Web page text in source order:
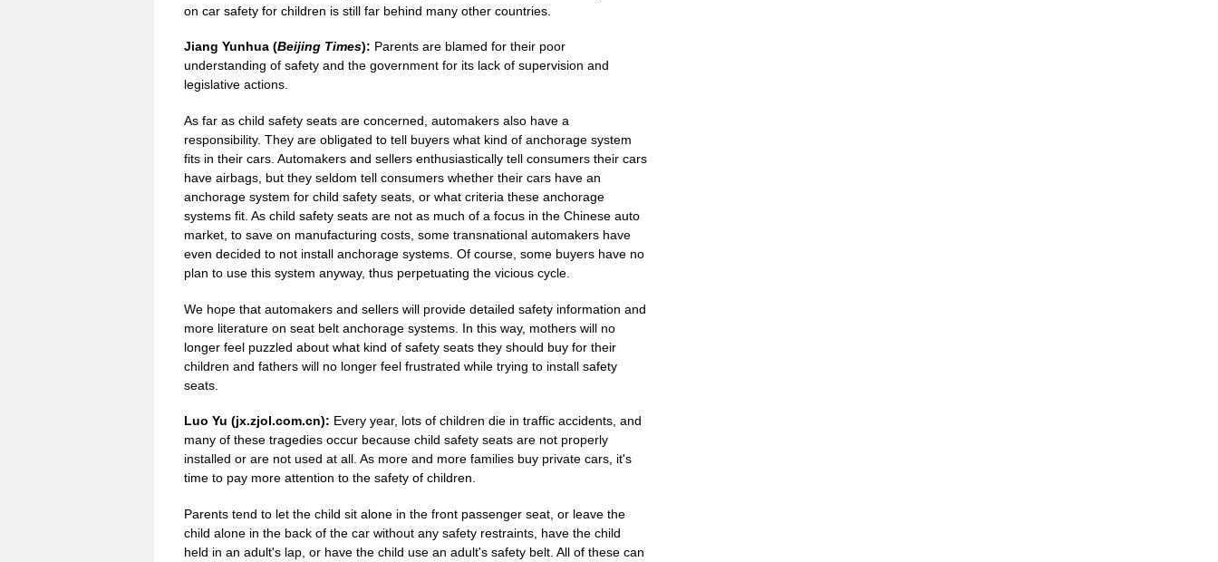
on car safety for children is still far behind many other countries.
Jiang Yunhua (Beijing Times): Parents are blamed for their poor
understanding of safety and the government for its lack of supervision and
legislative actions.
As far as child safety seats are concerned, automakers also have a
responsibility. They are obligated to tell buyers what kind of anchorage system
fits in their cars. Automakers and sellers enthusiastically tell consumers their cars
have airbags, but they seldom tell consumers whether their cars have an
anchorage system for child safety seats, or what criteria these anchorage
systems fit. As child safety seats are not as much of a focus in the Chinese auto
market, to save on manufacturing costs, some transnational automakers have
even decided to not install anchorage systems. Of course, some buyers have no
plan to use this system anyway, thus perpetuating the vicious cycle.
We hope that automakers and sellers will provide detailed safety information and
more literature on seat belt anchorage systems. In this way, mothers will no
longer feel puzzled about what kind of safety seats they should buy for their
children and fathers will no longer feel frustrated while trying to install safety
seats.
Luo Yu (jx.zjol.com.cn): Every year, lots of children die in traffic accidents, and
many of these tragedies occur because child safety seats are not properly
installed or are not used at all. As more and more families buy private cars, it's
time to pay more attention to the safety of children.
Parents tend to let the child sit alone in the front passenger seat, or leave the
child alone in the back of the car without any safety restraints, have the child
held in an adult's lap, or have the child use an adult's safety belt. All of these can